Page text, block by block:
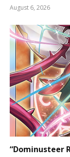
August 6, 2026
“Dominusteer